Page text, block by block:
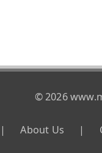
© 2026
| About Us |